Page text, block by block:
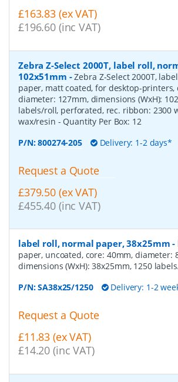
£163.83 (ex VAT)
£196.60 (inc VAT)
Zebra Z-Select 2000T, label roll,
102x51mm -Zebra Z-Select 2000T,
paper, matt coated, for desktop-printers,
diameter: 127mm, dimensions (WxH):
labels/roll, perforated, rec. ribbon: 2300
wax/resin - Quantity Per Box: 12
P/N:800274-205 Delivery: 1-2 days*
Request a Quote
£379.50 (ex VAT)
£455.40 (inc VAT)
label roll, normal paper, 38x25mm -
paper, uncoated, core: 40mm, diameter:
dimensions (WxH): 38x25mm, 1250
P/N:SA38x25/1250 Delivery: 1-2
Request a Quote
£11.83 (ex VAT)
£14.20 (inc VAT)